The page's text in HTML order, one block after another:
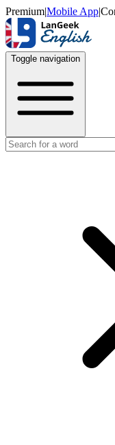
Premium|Mobile App|
Toggle navigation